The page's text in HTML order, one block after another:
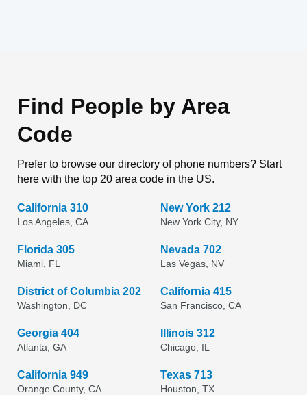
Find People by Area
Code
Prefer to browse our directory of phone numbers? Start
here with the top 20 area code in the US.
California 310
Los Angeles, CA
New York 212
New York City, NY
Florida 305
Miami, FL
Nevada 702
Las Vegas, NV
District of Columbia 202
Washington, DC
California 415
San Francisco, CA
Georgia 404
Atlanta, GA
Illinois 312
Chicago, IL
California 949
Orange County, CA
Texas 713
Houston, TX